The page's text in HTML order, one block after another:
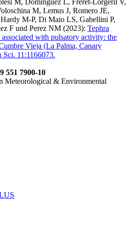
M, Lemus J, Romero JE,
M-P, Di Maio LS, Gabellini P,
F und Perez NM (2023): Tephra
with pulsatory activity: the
Vieja (La Palma, Canary
Sci. 11:1166073.
551 7900-10